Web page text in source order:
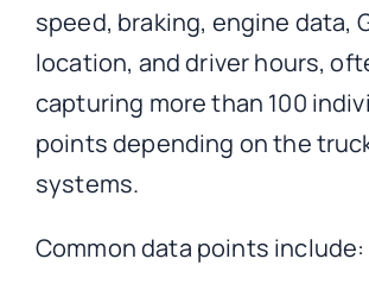
speed, braking, engine data,
location, and driver hours,
capturing more than 100
points depending on the
systems.
Common data points include: